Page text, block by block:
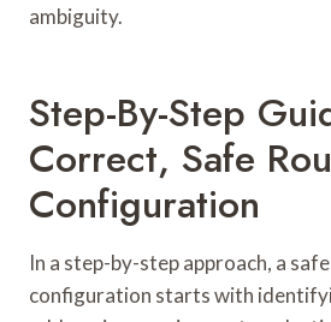
ambiguity.
Step-By-Step
Correct, Safe
Configuration
In a step-by-step approach, a
configuration starts with